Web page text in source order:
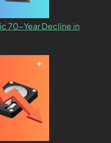
70-Year Decline in